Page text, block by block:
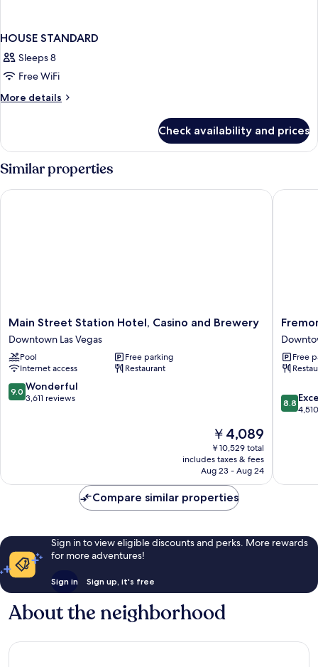
HOUSE STANDARD
Sleeps 8
Free WiFi
More details
More
STANDARD
Check availability and prices
Similar properties
Main
Street
Station
Hotel,
Casino
and
Brewery
Main Street Station Hotel, Casino and Brewery
Downtown Las Vegas
Pool
Free parking
Internet access
Restaurant
9.0
out
9.0 Wonderful
3,611 reviews
The
price
is
￥4,089
￥4,089
￥10,529 total
includes taxes & fees
Aug 23 - Aug 24
Main Street Station Hotel, Casino and Brewery
Fremont
Hotel
&
Casino
Vegas
Free
8.8
out
8.8
Compare similar properties
Sign in to view eligible discounts and perks. More rewards
for more adventures!
Sign in Sign up, it's free
About the neighborhood